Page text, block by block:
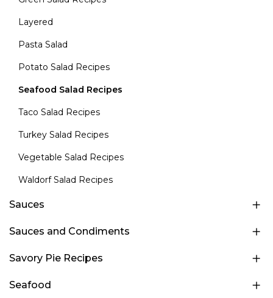
Layered
Pasta Salad
Potato Salad Recipes
Seafood Salad Recipes
Taco Salad Recipes
Turkey Salad Recipes
Vegetable Salad Recipes
Waldorf Salad Recipes
Sauces
Sauces and Condiments
Savory Pie Recipes
Seafood